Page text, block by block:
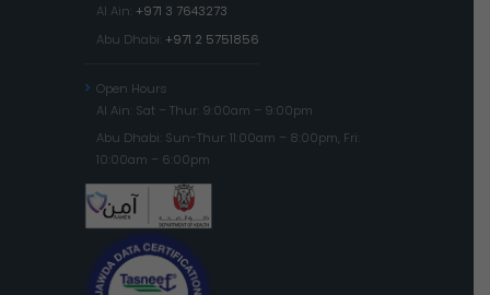
Al Ain: +971 3 7643273
Abu Dhabi: +971 2 5751856
Open Hours
Al Ain: Sat – Thur: 9:00am – 9:00pm
Abu Dhabi: Sun-Thur: 11:00am – 8:00pm, Fri:
10:00am – 6:00pm